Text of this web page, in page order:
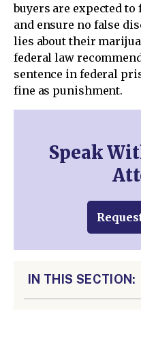
buyers are expected
and ensure no false
lies about their
federal law
sentence in federal
fine as punishment.
Speak
IN THIS SECTION: